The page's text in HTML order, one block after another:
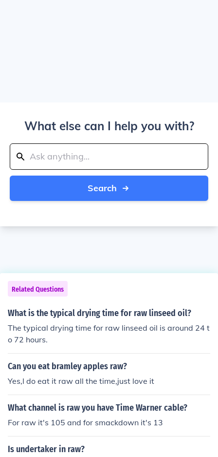
What else can I help you with?
Search
Related Questions
What is the typical drying time for raw linseed oil?
The typical drying time for raw linseed oil is around 24 t
o 72 hours.
Can you eat bramley apples raw?
Yes,I do eat it raw all the time,just love it
What channel is raw you have Time Warner cable?
For raw it's 105 and for smackdown it's 13
Is undertaker in raw?